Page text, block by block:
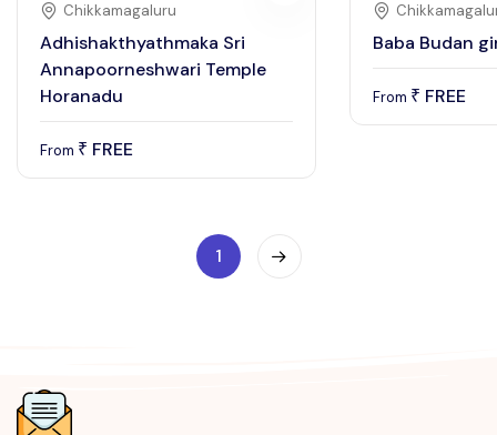
Chikkamagaluru
Adhishakthyathmaka Sri
Annapoorneshwari Temple
Horanadu
From ₹ FREE
Baba Budan
From ₹ FREE
1